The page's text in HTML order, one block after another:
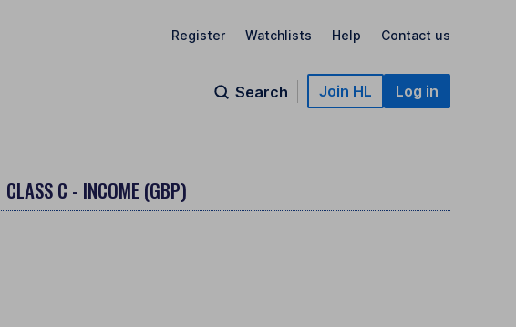
Register Watchlists Help Contact us
Search Join HL Log in
CLASS C - INCOME (GBP)